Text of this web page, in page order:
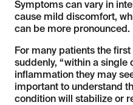
Symptoms can vary in
cause mild discomfort,
can be more pronounced.
For many patients the
suddenly, “within a single
inflammation they may
important to understand
condition will stabilize or